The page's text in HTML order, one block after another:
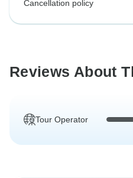
Cancellation policy
Reviews About
Tour Operator